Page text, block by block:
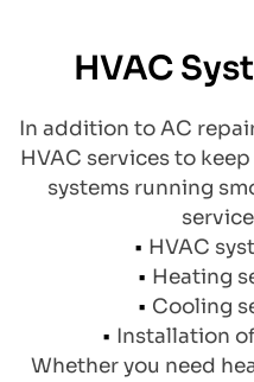
HVAC
​In addition to AC
HVAC services to
systems running
HVAC
Heating
Cooling
Installation
Whether you need